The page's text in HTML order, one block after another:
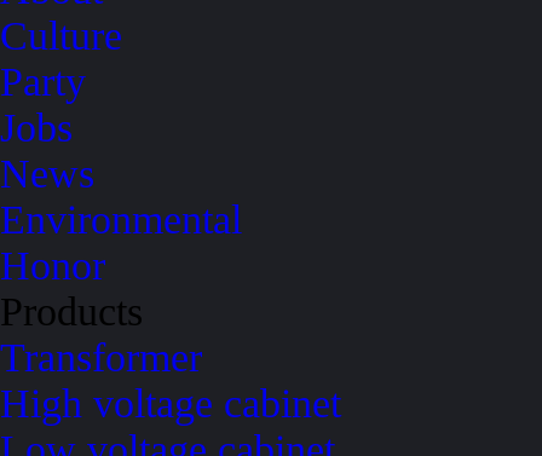
Culture
Party
Jobs
News
Environmental
Honor
Products
Transformer
High voltage cabinet